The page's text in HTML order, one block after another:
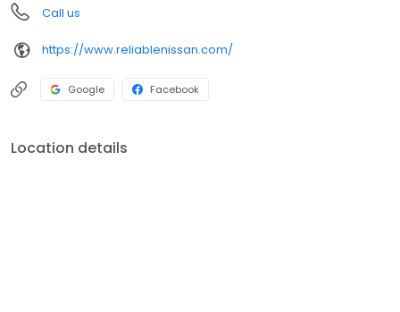
Call us
https://www.reliablenissan.com/
Google Facebook
Location details